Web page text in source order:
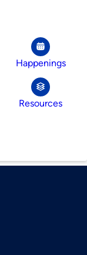
Happenings
Resources